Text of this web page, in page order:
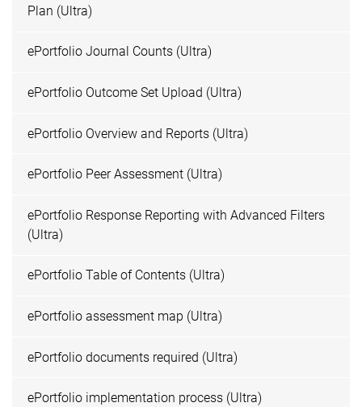
Plan (Ultra)
ePortfolio Journal Counts (Ultra)
ePortfolio Outcome Set Upload (Ultra)
ePortfolio Overview and Reports (Ultra)
ePortfolio Peer Assessment (Ultra)
ePortfolio Response Reporting with Advanced Filters
(Ultra)
ePortfolio Table of Contents (Ultra)
ePortfolio assessment map (Ultra)
ePortfolio documents required (Ultra)
ePortfolio implementation process (Ultra)